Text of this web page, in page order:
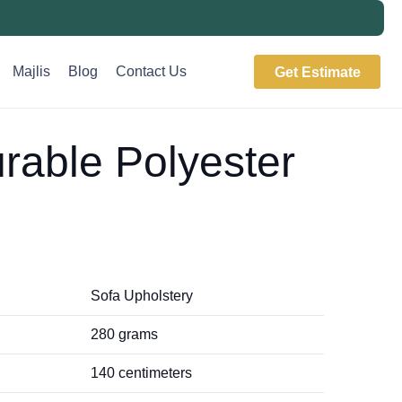
Majlis Blog Contact Us Get Estimate
Polyester
Sofa Upholstery
280 grams
140 centimeters